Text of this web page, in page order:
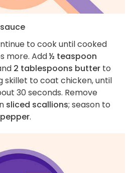
to cook until cooked
more. Add½ teaspoon
2 tablespoons butter to
skillet to coat chicken, until
30 seconds. Remove
sliced scallions; season to
pepper.